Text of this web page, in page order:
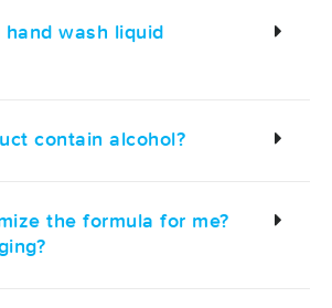
hand wash liquid
contain alcohol?
the formula for me?